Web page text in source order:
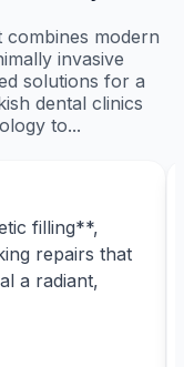
modern
invasive
solutions for a
dental clinics
to...
filling**,
repairs that
a radiant,